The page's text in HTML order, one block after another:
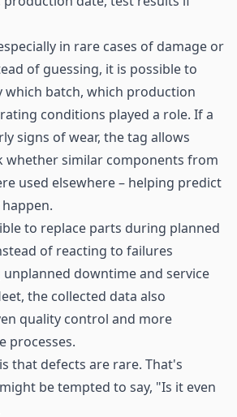
in rare cases of damage or
of guessing, it is possible to
which batch, which production
conditions played a role. If a
signs of wear, the tag allows
whether similar components from
used elsewhere – helping predict
to replace parts during planned
of reacting to failures
downtime and service
the collected data also
quality control and more
processes.
that defects are rare. That's
be tempted to say, "Is it even